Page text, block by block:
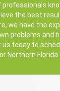
professionals
the best
we have the
problems and
us today to
Northern Florida.